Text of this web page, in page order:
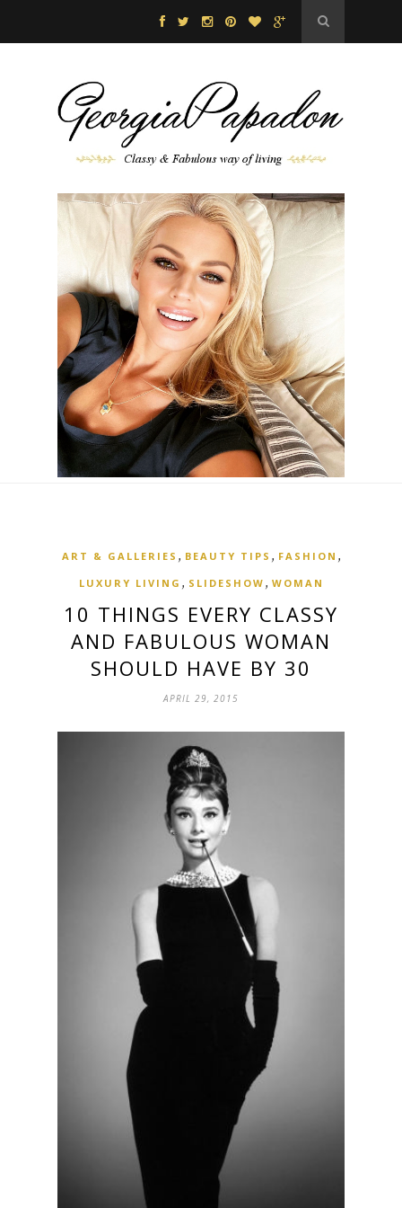
ART & GALLERIES , BEAUTY TIPS , FASHION ,
LUXURY LIVING , SLIDESHOW , WOMAN
10 THINGS EVERY CLASSY
AND FABULOUS WOMAN
SHOULD HAVE BY 30
APRIL 29, 2015